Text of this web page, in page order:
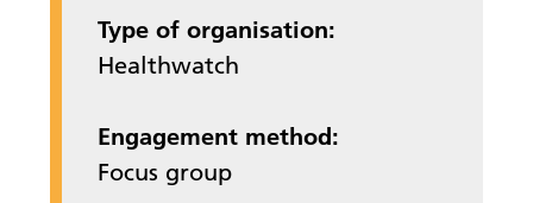
Type of organisation:
Healthwatch
Engagement method:
Focus group